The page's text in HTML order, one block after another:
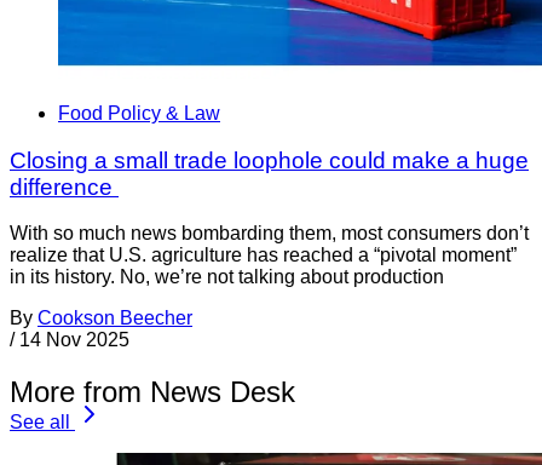
Food Policy & Law
Closing a small trade loophole could make a huge
difference
With so much news bombarding them, most consumers don’t
realize that U.S. agriculture has reached a “pivotal moment”
in its history. No, we’re not talking about production
By Cookson Beecher
/ 14 Nov 2025
More from News Desk
See all